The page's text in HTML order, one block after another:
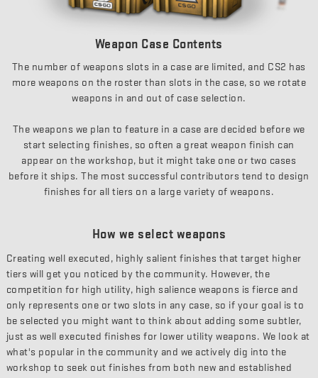
Weapon Case Contents
The number of weapons slots in a case are limited, and CS2 has
more weapons on the roster than slots in the case, so we rotate
weapons in and out of case selection.
The weapons we plan to feature in a case are decided before we
start selecting finishes, so often a great weapon finish can
appear on the workshop, but it might take one or two cases
before it ships. The most successful contributors tend to design
finishes for all tiers on a large variety of weapons.
How we select weapons
Creating well executed, highly salient finishes that target higher
tiers will get you noticed by the community. However, the
competition for high utility, high salience weapons is fierce and
only represents one or two slots in any case, so if your goal is to
be selected you might want to think about adding some subtler,
just as well executed finishes for lower utility weapons. We look at
what's popular in the community and we actively dig into the
workshop to seek out finishes from both new and established